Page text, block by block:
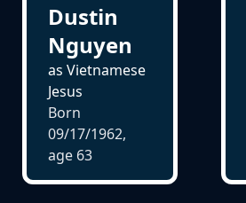
Dustin
Nguyen
as Vietnamese
Jesus
Born
09/17/1962,
age 63